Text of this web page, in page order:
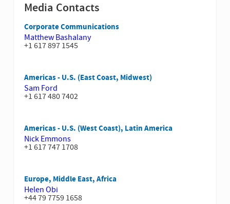
Media Contacts
Corporate Communications
Matthew Bashalany
+1 617 897 1545
Americas - U.S. (East Coast, Midwest)
Sam Ford
+1 617 480 7402
Americas - U.S. (West Coast), Latin America
Nick Emmons
+1 617 747 1708
Europe, Middle East, Africa
Helen Obi
+44 79 7759 1658